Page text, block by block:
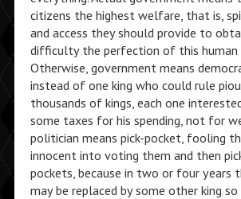
citizens the highest welfare, that is,
and access they should provide to
difficulty the perfection of this
Otherwise, government means
instead of one king who could rule
thousands of kings, each one
some taxes for his spending, not for
politician means pick-pocket, fooling
innocent into voting them and then
pockets, because in two or four years
may be replaced by some other king